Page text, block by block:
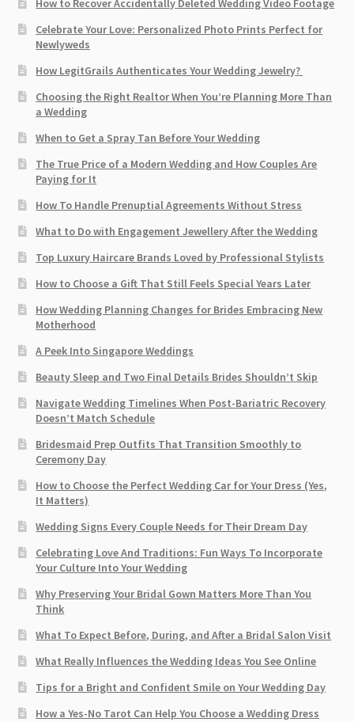
How to Recover Accidentally Deleted Wedding Video Footage
Celebrate Your Love: Personalized Photo Prints Perfect for
Newlyweds
How LegitGrails Authenticates Your Wedding Jewelry?
Choosing the Right Realtor When You’re Planning More Than
a Wedding
When to Get a Spray Tan Before Your Wedding
The True Price of a Modern Wedding and How Couples Are
Paying for It
How To Handle Prenuptial Agreements Without Stress
What to Do with Engagement Jewellery After the Wedding
Top Luxury Haircare Brands Loved by Professional Stylists
How to Choose a Gift That Still Feels Special Years Later
How Wedding Planning Changes for Brides Embracing New
Motherhood
A Peek Into Singapore Weddings
Beauty Sleep and Two Final Details Brides Shouldn’t Skip
Navigate Wedding Timelines When Post-Bariatric Recovery
Doesn’t Match Schedule
Bridesmaid Prep Outfits That Transition Smoothly to
Ceremony Day
How to Choose the Perfect Wedding Car for Your Dress (Yes,
It Matters)
Wedding Signs Every Couple Needs for Their Dream Day
Celebrating Love And Traditions: Fun Ways To Incorporate
Your Culture Into Your Wedding
Why Preserving Your Bridal Gown Matters More Than You
Think
What To Expect Before, During, and After a Bridal Salon Visit
What Really Influences the Wedding Ideas You See Online
Tips for a Bright and Confident Smile on Your Wedding Day
How a Yes-No Tarot Can Help You Choose a Wedding Dress